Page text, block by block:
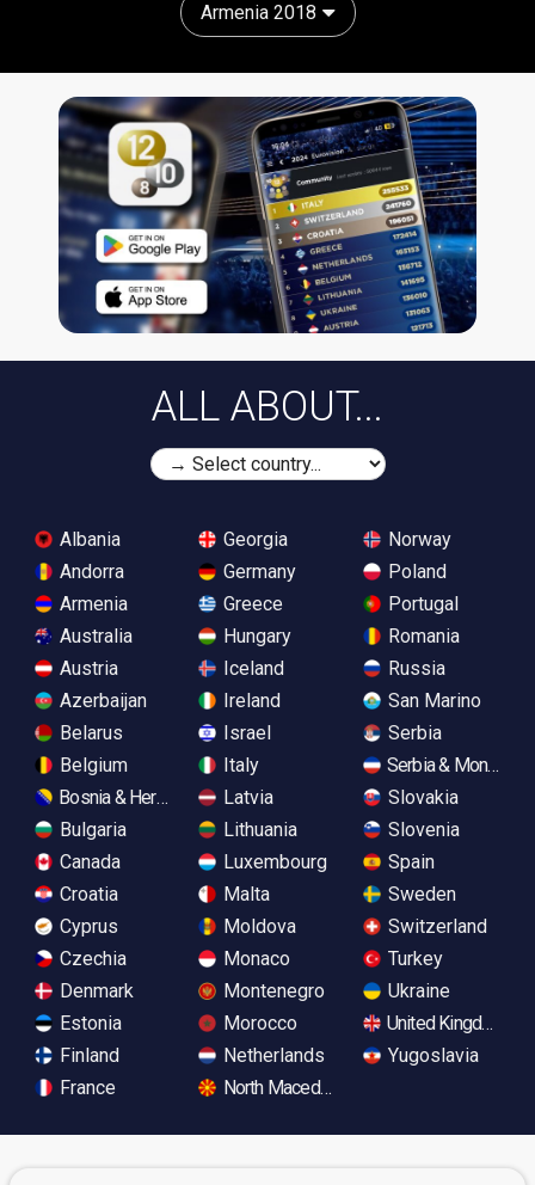
Armenia 2018
ALL ABOUT...
Albania
Andorra
Armenia
Australia
Austria
Azerbaijan
Belarus
Belgium
Bosnia & Herzegovina
Bulgaria
Canada
Croatia
Cyprus
Czechia
Denmark
Estonia
Finland
France
Georgia
Germany
Greece
Hungary
Iceland
Ireland
Israel
Italy
Latvia
Lithuania
Luxembourg
Malta
Moldova
Monaco
Montenegro
Morocco
Netherlands
North Macedonia
Norway
Poland
Portugal
Romania
Russia
San Marino
Serbia
Serbia &
Slovakia
Slovenia
Spain
Sweden
Switzerland
Turkey
Ukraine
United Kingdom
Yugoslavia